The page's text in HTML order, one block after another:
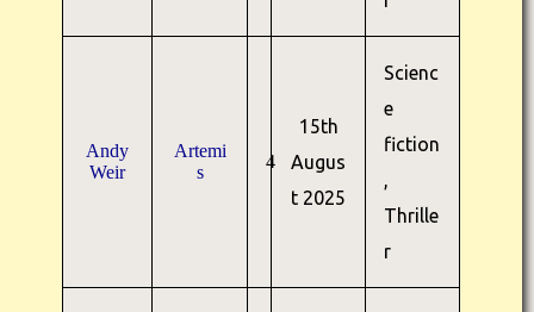
Andy
Weir
Artemi
s
4
15th
Augus
t 2025
Scienc
e
fiction
,
Thrille
r